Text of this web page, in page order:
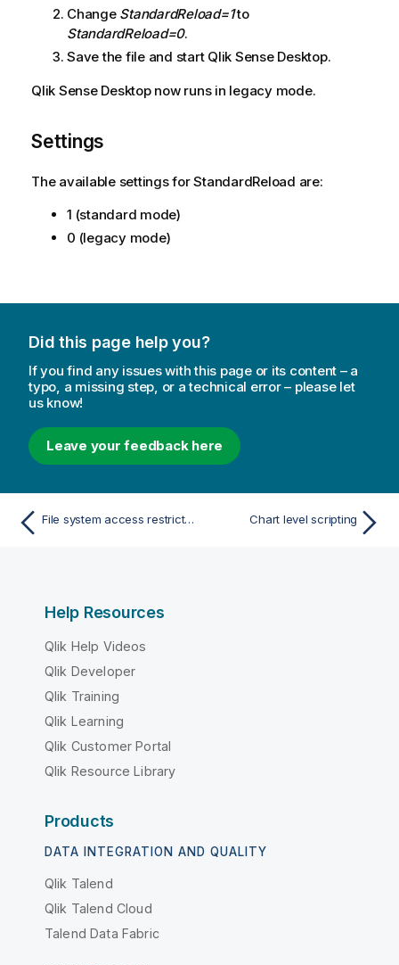
Change StandardReload=1to
StandardReload=0.
Save the file and start Qlik Sense Desktop.
Qlik Sense Desktopnow runs in legacy mode.
Settings
The available settings for StandardReload are:
1 (standard mode)
0 (legacy mode)
Did this page help you?
If you find any issues with this page or its content – a
typo, a missing step, or a technical error – please let
us know!
Leave your feedback here
File system access restriction Chart level scripting
Help Resources
Qlik Help Videos
Qlik Developer
Qlik Training
Qlik Learning
Qlik Customer Portal
Qlik Resource Library
Products
DATA INTEGRATION AND QUALITY
Qlik Talend
Qlik Talend Cloud
Talend Data Fabric